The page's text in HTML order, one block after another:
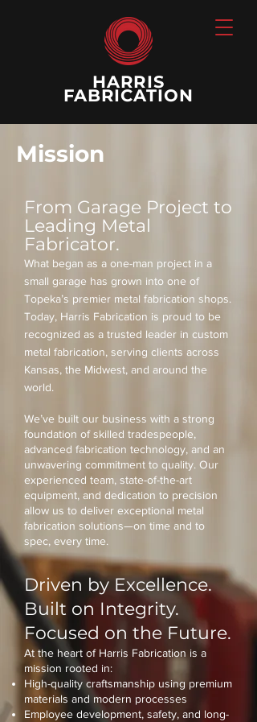
HARRIS
FABRICATION
Mission
From Garage Project to
Leading Metal
Fabricator.
What began as a one-man project in a
small garage has grown into one of
Topeka’s premier metal fabrication shops.
Today, Harris Fabrication is proud to be
recognized as a trusted leader in custom
metal fabrication, serving clients across
Kansas, the Midwest, and around the
world.
We’ve built our business with a strong
foundation of skilled tradespeople,
advanced fabrication technology, and an
unwavering commitment to quality. Our
experienced team, state-of-the-art
equipment, and dedication to precision
allow us to deliver exceptional metal
fabrication solutions—on time and to
spec, every time.
Driven by Excellence.
Built on Integrity.
Focused on the Future.
At the heart of Harris Fabrication is a
mission rooted in:
High-quality craftsmanship using premium
materials and modern processes
Employee development, safety, and long-